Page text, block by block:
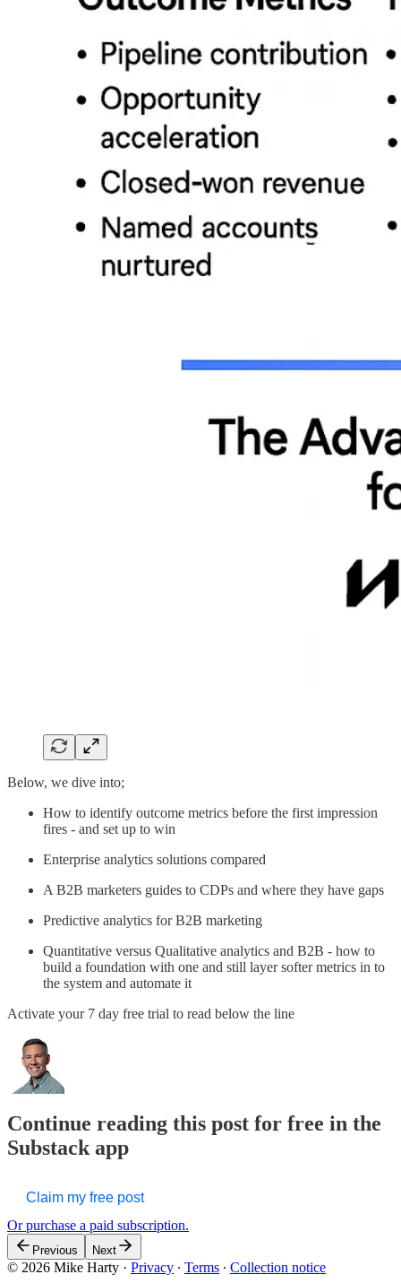
Below, we dive into;
How to identify outcome metrics before the first impression
fires - and set up to win
Enterprise analytics solutions compared
A B2B marketers guides to CDPs and where they have gaps
Predictive analytics for B2B marketing
Quantitative versus Qualitative analytics and B2B - how to
build a foundation with one and still layer softer metrics in to
the system and automate it
Activate your 7 day free trial to read below the line
Continue reading this post for free in the
Substack app
Claim my free post
Or purchase a paid subscription.
Previous Next
© 2026 Mike Harty · Privacy ∙ Terms ∙ Collection notice